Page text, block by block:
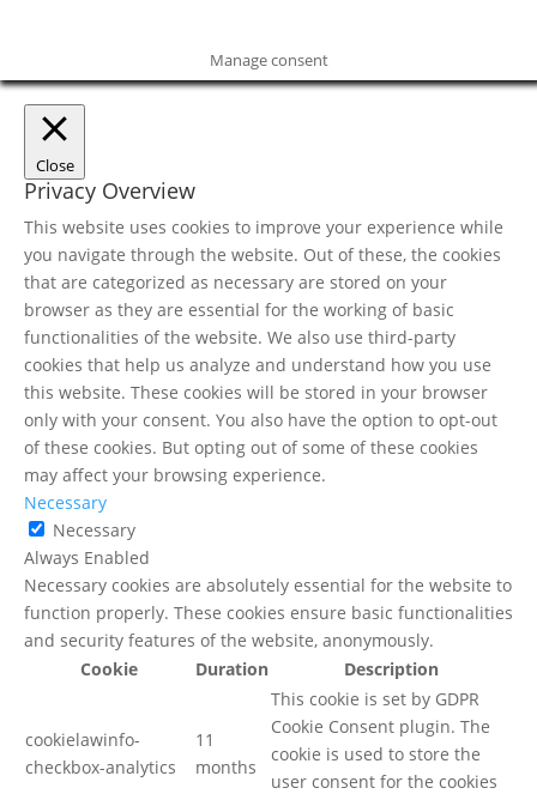
Manage consent
Close
Privacy Overview
This website uses cookies to improve your experience while
you navigate through the website. Out of these, the cookies
that are categorized as necessary are stored on your
browser as they are essential for the working of basic
functionalities of the website. We also use third-party
cookies that help us analyze and understand how you use
this website. These cookies will be stored in your browser
only with your consent. You also have the option to opt-out
of these cookies. But opting out of some of these cookies
may affect your browsing experience.
Necessary
Necessary
Always Enabled
Necessary cookies are absolutely essential for the website to
function properly. These cookies ensure basic functionalities
and security features of the website, anonymously.
Cookie
Duration Description
cookielawinfo-
checkbox-analytics
11
months
This cookie is set by GDPR
Cookie Consent plugin. The
cookie is used to store the
user consent for the cookies